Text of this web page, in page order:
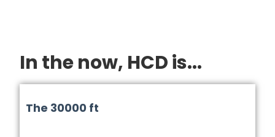
In the now, HCD is...
The 30000 ft